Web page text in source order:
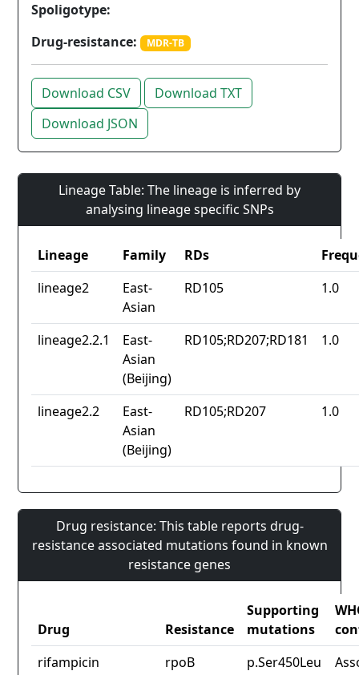
Spoligotype:
Drug-resistance:
MDR-TB
Download CSV
Download TXT
Download JSON
Lineage Table: The lineage is inferred by
analysing lineage specific SNPs
Lineage Family RDs
lineage2
East-
Asian
RD105 1.0
lineage2.2.1
East-
Asian
(Beijing)
RD105;RD207;RD181 1.0
lineage2.2
East-
Asian
(Beijing)
RD105;RD207 1.0
Drug resistance: This table reports drug-
resistance associated mutations found in known
resistance genes
Drug Resistance
Supporting
mutations
rifampicin
rpoB p.Ser450Leu